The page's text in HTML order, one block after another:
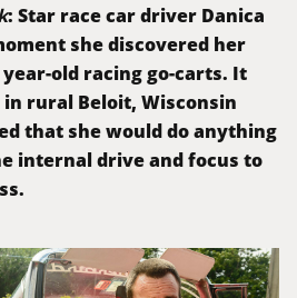
: Star race car driver Danica
she discovered her
year-old racing go-carts. It
rural Beloit, Wisconsin
that she would do anything
internal drive and focus to